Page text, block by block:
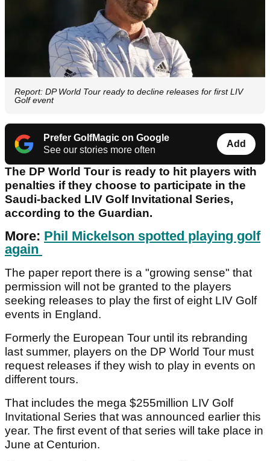
Report: DP World Tour ready to decline releases for first LIV
Golf event
Prefer GolfMagic on Google
See our stories more often
Add
The DP World Tour is ready to hit players with
penalties if they choose to participate in the
Saudi-backed LIV Golf Invitational Series,
according to the Guardian.
More: Phil Mickelson spotted playing golf
again
The paper report there is a "growing sense" that
permission will not be granted to the players
seeking releases to play the first of eight LIV Golf
events in England.
Formerly the European Tour until its rebranding
last summer, players on the DP World Tour must
request releases if they wish to play in events on
different tours.
That includes the mega $255million LIV Golf
Invitational Series that was announced earlier this
year. The first event of that series will take place in
June at Centurion.